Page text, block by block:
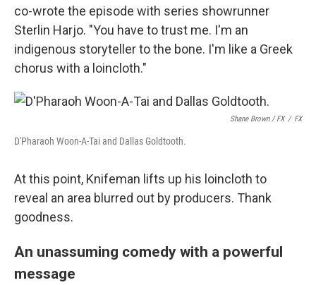
co-wrote the episode with series showrunner
Sterlin Harjo. "You have to trust me. I'm an
indigenous storyteller to the bone. I'm like a Greek
chorus with a loincloth."
Shane Brown / FX / FX
D'Pharaoh Woon-A-Tai and Dallas Goldtooth.
At this point, Knifeman lifts up his loincloth to
reveal an area blurred out by producers. Thank
goodness.
An unassuming comedy with a powerful
message